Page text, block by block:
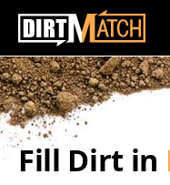
Skip to main content
Fill Dirt in